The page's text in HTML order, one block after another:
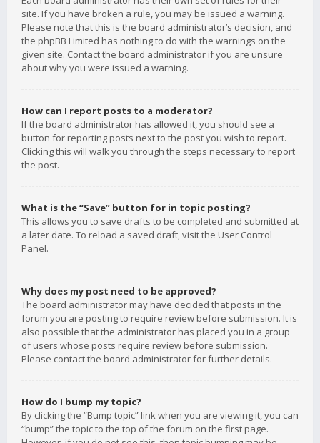
site. If you have broken a rule, you may be issued a warning.
Please note that this is the board administrator’s decision, and
the phpBB Limited has nothing to do with the warnings on the
given site. Contact the board administrator if you are unsure
about why you were issued a warning.
How can I report posts to a moderator?
If the board administrator has allowed it, you should see a
button for reporting posts next to the post you wish to report.
Clicking this will walk you through the steps necessary to report
the post.
What is the “Save” button for in topic posting?
This allows you to save drafts to be completed and submitted at
a later date. To reload a saved draft, visit the User Control
Panel.
Why does my post need to be approved?
The board administrator may have decided that posts in the
forum you are posting to require review before submission. It is
also possible that the administrator has placed you in a group
of users whose posts require review before submission.
Please contact the board administrator for further details.
How do I bump my topic?
By clicking the “Bump topic” link when you are viewing it, you can
“bump” the topic to the top of the forum on the first page.